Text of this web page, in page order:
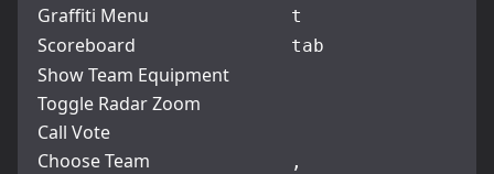
Graffiti Menu
t
Scoreboard tab
Show Team Equipment
Toggle Radar Zoom
Call Vote
Choose Team
,